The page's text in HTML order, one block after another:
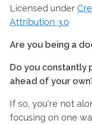
Licensed under
Attribution 3.0
Are you being a
Do you constantly
ahead of your
If so, you're not
focusing on one